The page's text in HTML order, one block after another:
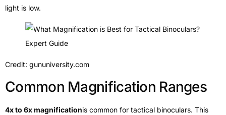
light is low.
Credit: gununiversity.com
Common Magnification Ranges
4x to 6x magnificationis common for tactical binoculars. This